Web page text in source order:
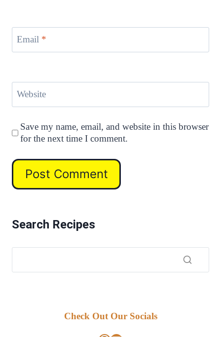
Email *
Website
Save my name, email, and website in this browser
for the next time I comment.
Search Recipes
Check Out Our Socials